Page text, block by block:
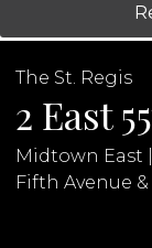
The St. Regis
2 East
Midtown East
Fifth Avenue